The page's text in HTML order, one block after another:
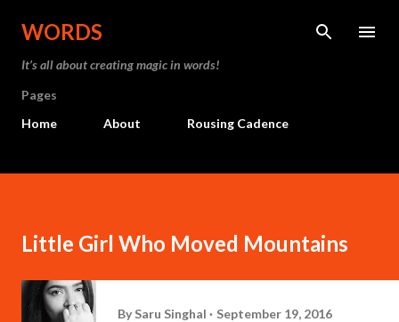
WORDS
It’s all about creating magic in words!
Pages
Home
About Rousing Cadence
Little Girl Who Moved Mountains
By Saru Singhal September 19, 2016